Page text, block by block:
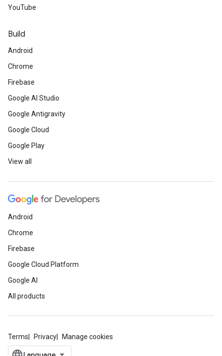
YouTube
Build
Android
Chrome
Firebase
Google AI Studio
Google Antigravity
Google Cloud
Google Play
View all
Android
Chrome
Firebase
Google Cloud Platform
Google AI
All products
Terms Privacy Manage cookies